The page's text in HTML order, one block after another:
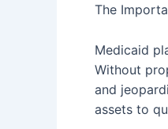
The
Medicaid
Without
and
assets to